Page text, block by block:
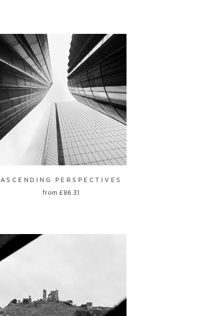
ASCENDING PERSPECTIVES
from£86.31